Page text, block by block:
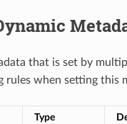
that is set by
rules when setting this
Type